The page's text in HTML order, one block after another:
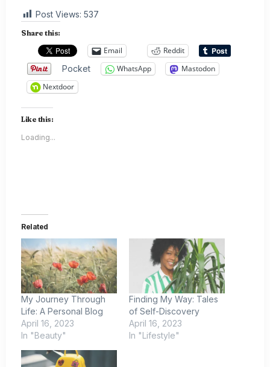
Post Views: 537
Share this:
Email
Reddit
Pocket
WhatsApp
Mastodon
Nextdoor
Like this:
Loading...
Related
My Journey Through
Life: A Personal Blog
April 16, 2023
In "Beauty"
Finding My Way: Tales
of Self-Discovery
April 16, 2023
In "Lifestyle"